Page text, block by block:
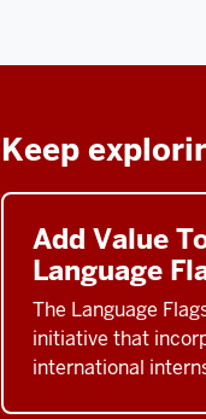
Keep
Add Value
Language
The Language
initiative that
international